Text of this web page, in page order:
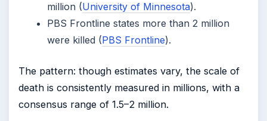
million (University of Minnesota).
PBS Frontline states more than 2 million
were killed (PBS Frontline).
The pattern: though estimates vary, the scale of
death is consistently measured in millions, with a
consensus range of 1.5–2 million.